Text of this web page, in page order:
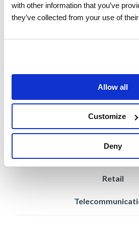
with other information that you’ve
they’ve collected from your use of
Allow all
Customize
Deny
Industries
Building
Home Warranty
Power &
Property
Retail